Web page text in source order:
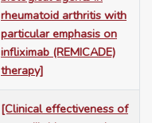
rheumatoid arthritis with
particular emphasis on
infliximab (REMICADE)
therapy]
[Clinical effectiveness of